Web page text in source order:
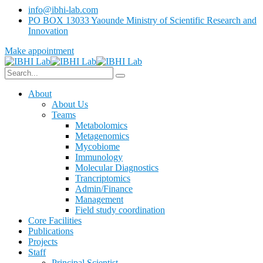
info@ibhi-lab.com
PO BOX 13033 Yaounde Ministry of Scientific Research and
Innovation
Make appointment
About
About Us
Teams
Metabolomics
Metagenomics
Mycobiome
Immunology
Molecular Diagnostics
Trancriptomics
Admin/Finance
Management
Field study coordination
Core Facilities
Publications
Projects
Staff